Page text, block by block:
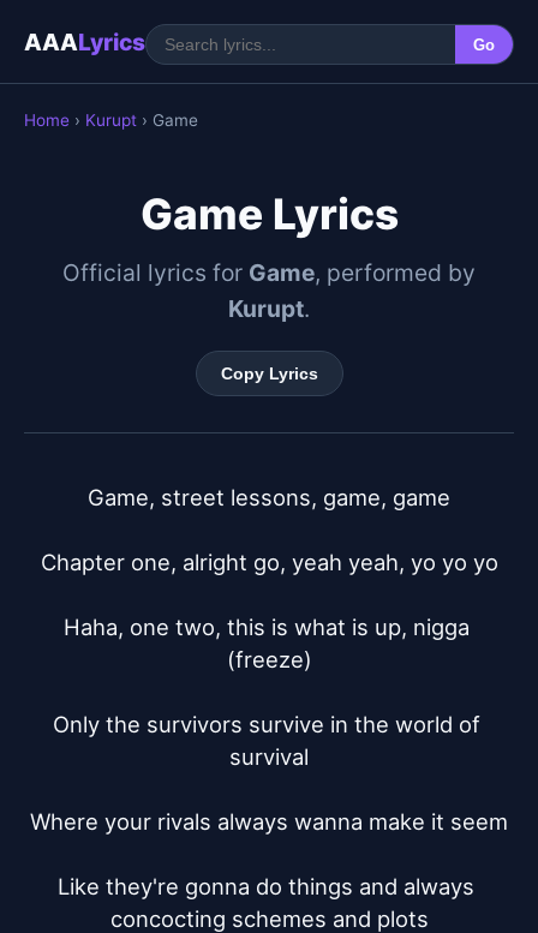
AAALyrics Go
Home › Kurupt › Game
Game Lyrics
Official lyrics for Game, performed by
Kurupt.
Copy Lyrics
Game, street lessons, game, game
Chapter one, alright go, yeah yeah, yo yo yo
Haha, one two, this is what is up, nigga
(freeze)
Only the survivors survive in the world of
survival
Where your rivals always wanna make it seem
Like they're gonna do things and always
concocting schemes and plots